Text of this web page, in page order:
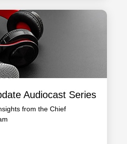
Audiocast Series
from the Chief